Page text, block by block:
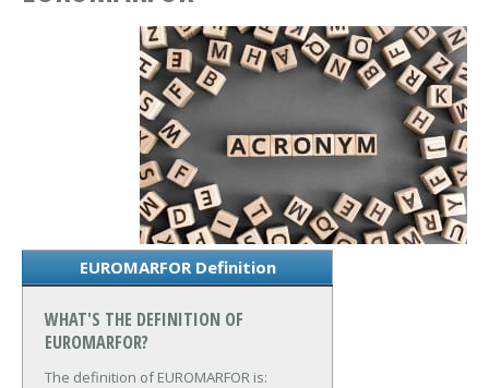
EUROMARFOR Definition
WHAT'S THE DEFINITION OF
EUROMARFOR?
The definition of EUROMARFOR is: